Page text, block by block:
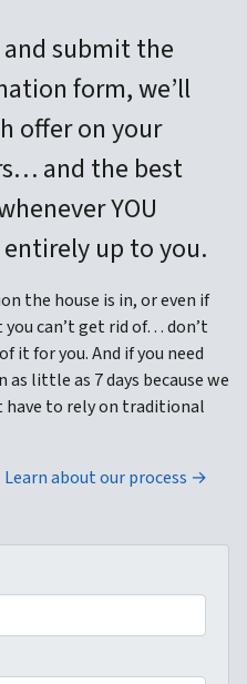
submit the
form, we’ll
offer on your
and the best
YOU
entirely up to you.
the house is in, or even if
can’t get rid of… don’t
it for you. And if you need
as little as 7 days because we
have to rely on traditional
Learn about our process →